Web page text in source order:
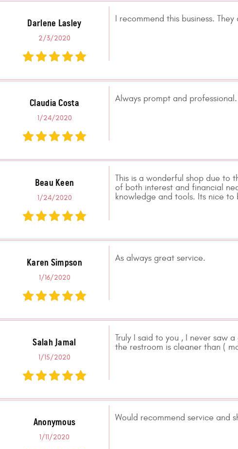
Darlene Lasley
2/3/2020
I recommend this business.
Claudia Costa
1/24/2020
Always prompt and
Beau Keen
1/24/2020
This is a wonderful shop due to
of both interest and financial
knowledge and tools. Its nice
Karen Simpson
1/16/2020
As always great service.
Salah Jamal
1/15/2020
Truly I said to you , I never saw
the restroom is cleaner than (
Anonymous
1/11/2020
Would recommend service and